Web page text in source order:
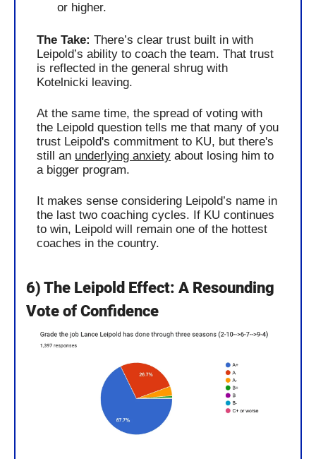
or higher.
The Take: There’s clear trust built in with
Leipold’s ability to coach the team. That trust
is reflected in the general shrug with
Kotelnicki leaving.
At the same time, the spread of voting with
the Leipold question tells me that many of you
trust Leipold's commitment to KU, but there's
still an underlying anxiety about losing him to
a bigger program.
It makes sense considering Leipold’s name in
the last two coaching cycles. If KU continues
to win, Leipold will remain one of the hottest
coaches in the country.
6) The Leipold Effect: A Resounding
Vote of Confidence